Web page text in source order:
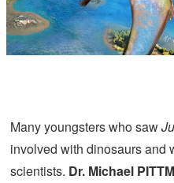
Many youngsters who saw
involved with dinosaurs and
scientists. Dr. Michael P